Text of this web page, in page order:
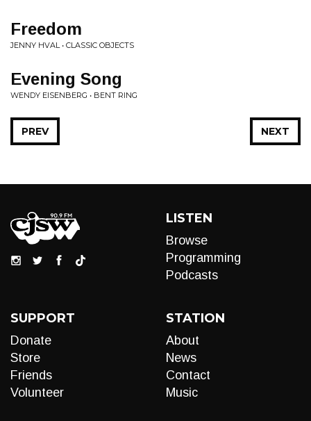
Freedom
JENNY HVAL • CLASSIC OBJECTS
Evening Song
WENDY EISENBERG • BENT RING
NEXT
PREV
LISTEN
Browse
Programming
Podcasts
SUPPORT
Donate
Store
Friends
Volunteer
STATION
About
News
Contact
Music